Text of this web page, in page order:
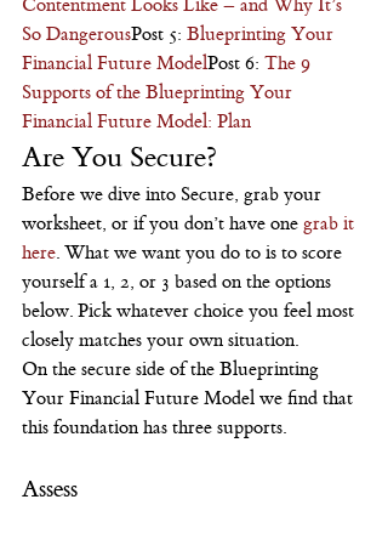
Contentment Looks Like – and Why It’s
So DangerousPost 5: Blueprinting Your
Financial Future ModelPost 6: The 9
Supports of the Blueprinting Your
Financial Future Model: Plan
Are You Secure?
Before we dive into Secure, grab your
worksheet, or if you don’t have one grab it
here. What we want you do to is to score
yourself a 1, 2, or 3 based on the options
below. Pick whatever choice you feel most
closely matches your own situation.
On the secure side of the Blueprinting
Your Financial Future Model we find that
this foundation has three supports.
Assess